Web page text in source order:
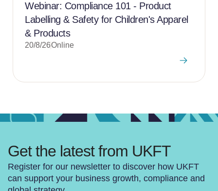
Webinar: Compliance 101 - Product
Labelling & Safety for Children's Apparel
& Products
20/8/26Online
Get the latest from UKFT
Register for our newsletter to discover how UKFT
can support your business growth, compliance and